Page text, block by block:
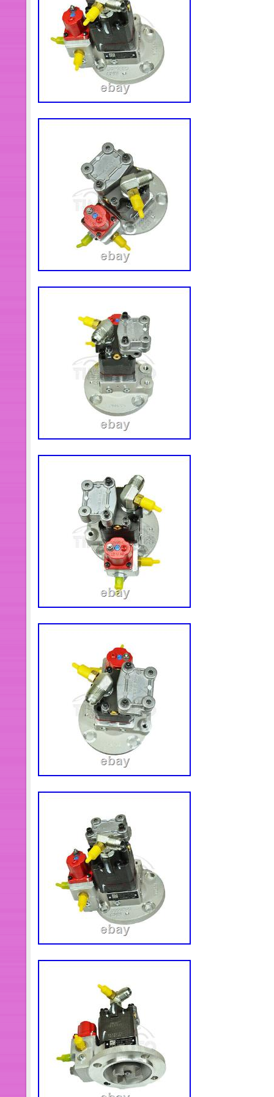
comprises all the necessary
needed for the upper engine
choice for engine repair and
perfect fit and high-quality
less than what you want, please
inventory immediately. All engine
available. If the listings doesn’t
hope to build a long lasting
Cummins engine spare parts
providing all spare parts for all
Wholesale price, please contact me
responsible for undeliverable
may take longer to arrive. This
by EMS(5-8 days) or DHL(2-5
guarantee our items. All items are